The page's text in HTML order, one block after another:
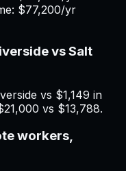
$77,200/yr
vs Salt
vs $1,149 in
vs $13,788.
workers,